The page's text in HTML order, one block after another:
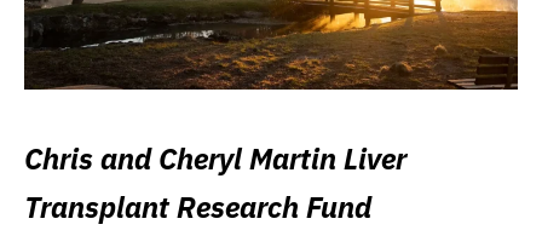
Chris and Cheryl Martin Liver
Transplant Research Fund